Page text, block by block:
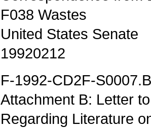
F038 Wastes
United States Senate
19920212
F-1992-CD2F-S0007.B
Attachment B: Letter
Regarding Literature